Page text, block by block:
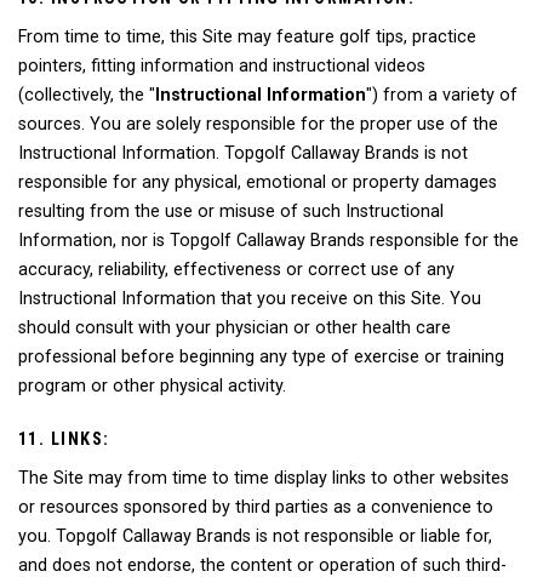
From time to time, this Site may feature golf tips, practice
pointers, fitting information and instructional videos
(collectively, the " Instructional Information") from a variety of
sources. You are solely responsible for the proper use of the
Instructional Information. Topgolf Callaway Brands is not
responsible for any physical, emotional or property damages
resulting from the use or misuse of such Instructional
Information, nor is Topgolf Callaway Brands responsible for the
accuracy, reliability, effectiveness or correct use of any
Instructional Information that you receive on this Site. You
should consult with your physician or other health care
professional before beginning any type of exercise or training
program or other physical activity.
11. LINKS:
The Site may from time to time display links to other websites
or resources sponsored by third parties as a convenience to
you. Topgolf Callaway Brands is not responsible or liable for,
and does not endorse, the content or operation of such third-